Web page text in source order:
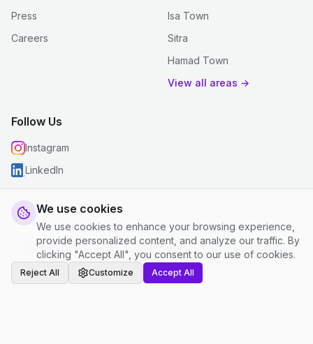
We use cookies
We use cookies to enhance your browsing experience,
provide personalized content, and analyze our traffic. By
clicking "Accept All", you consent to our use of cookies.
Reject All Customize Accept All
Press
Careers
Isa Town
Sitra
Hamad Town
View all areas →
Follow Us
Instagram
LinkedIn
© 2026 justclean. All rights reserved.
Privacy Policy
Terms and Conditions Cookie Settings